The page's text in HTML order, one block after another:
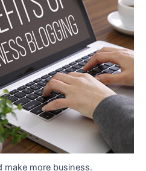
make more business.